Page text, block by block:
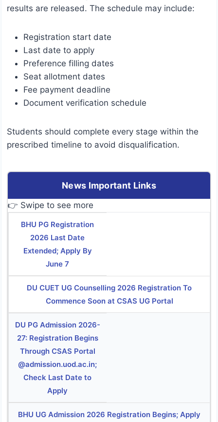
results are released. The schedule may include:
Registration start date
Last date to apply
Preference filling dates
Seat allotment dates
Fee payment deadline
Document verification schedule
Students should complete every stage within the
prescribed timeline to avoid disqualification.
News Important Links
👉 Swipe to see more
BHU PG Registration
2026 Last Date
Extended; Apply By
June 7
DU CUET UG Counselling 2026 Registration To
Commence Soon at CSAS UG Portal
DU PG Admission 2026-
27: Registration Begins
Through CSAS Portal
@admission.uod.ac.in;
Check Last Date to
Apply
BHU UG Admission 2026 Registration Begins; Apply